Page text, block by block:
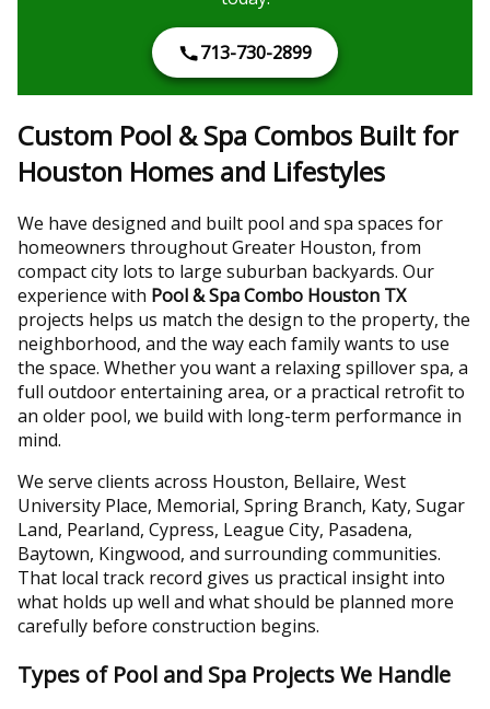
713-730-2899
Custom Pool & Spa Combos Built for
Houston Homes and Lifestyles
We have designed and built pool and spa spaces for
homeowners throughout Greater Houston, from
compact city lots to large suburban backyards. Our
experience with Pool & Spa Combo Houston TX
projects helps us match the design to the property, the
neighborhood, and the way each family wants to use
the space. Whether you want a relaxing spillover spa, a
full outdoor entertaining area, or a practical retrofit to
an older pool, we build with long-term performance in
mind.
We serve clients across Houston, Bellaire, West
University Place, Memorial, Spring Branch, Katy, Sugar
Land, Pearland, Cypress, League City, Pasadena,
Baytown, Kingwood, and surrounding communities.
That local track record gives us practical insight into
what holds up well and what should be planned more
carefully before construction begins.
Types of Pool and Spa Projects We Handle